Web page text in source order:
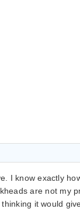
I know exactly
are not my
it would